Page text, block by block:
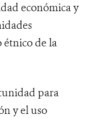
económica y
de la
para
y el uso